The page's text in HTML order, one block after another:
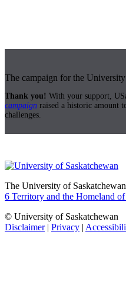
The campaign for the
Thank you! With your support,
campaign raised a historic amount
challenges.
The University of
6 Territory and the Homeland
© University of Saskatchewan
Disclaimer| Privacy |